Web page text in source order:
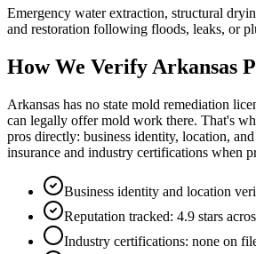
Emergency water extraction, structural
and restoration following floods, leaks, or
How We Verify Arkansas
Arkansas has no state mold remediation
can legally offer mold work there. That's
pros directly: business identity, location,
insurance and industry certifications when
Business identity and location
Reputation tracked: 4.9 stars
Industry certifications: none on